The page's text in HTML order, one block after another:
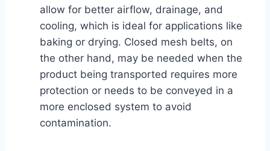
allow for better airflow, drainage, and
cooling, which is ideal for applications like
baking or drying. Closed mesh belts, on
the other hand, may be needed when the
product being transported requires more
protection or needs to be conveyed in a
more enclosed system to avoid
contamination.